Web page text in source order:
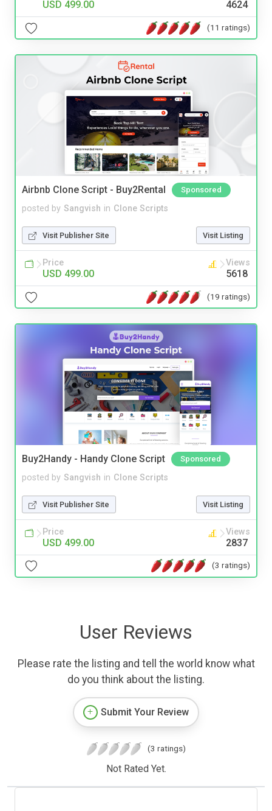
USD 499.00 4624
(11 ratings)
Airbnb Clone Script - Buy2Rental Sponsored
posted by Sangvish in Clone Scripts
Visit Publisher Site Visit Listing
Price
USD 499.00
Views
5618
(19 ratings)
Buy2Handy - Handy Clone Script Sponsored
posted by Sangvish in Clone Scripts
Visit Publisher Site Visit Listing
Price
USD 499.00
Views
2837
(3 ratings)
User Reviews
Please rate the listing and tell the world know what
do you think about the listing.
Submit Your Review
(3 ratings)
Not Rated Yet.